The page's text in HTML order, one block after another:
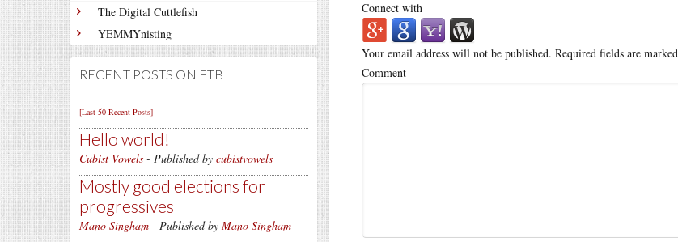
The Digital Cuttlefish
YEMMYnisting
RECENT POSTS ON FTB
[Last 50 Recent Posts]
Hello world!
Cubist Vowels - Published by cubistvowels
Mostly good elections for
progressives
Mano Singham - Published by Mano Singham
Connect with
Your email address will not be published. Required fields are marked
Comment